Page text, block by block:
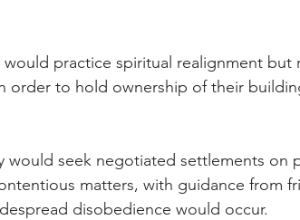
would practice spiritual realignment
order to hold ownership of their
would seek negotiated settlements on
matters, with guidance from
disobedience would occur.